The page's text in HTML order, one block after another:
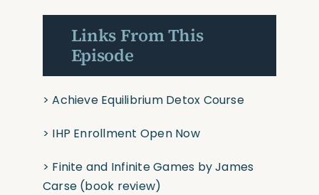
Links From This
Episode
>Achieve Equilibrium Detox Course
> IHP Enrollment Open Now
> Finite and Infinite Games by James
Carse (book review)